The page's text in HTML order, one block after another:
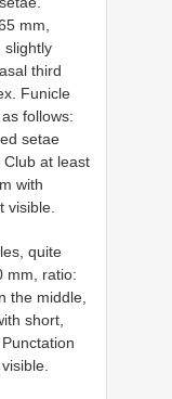
mm,
slightly
third
Funicle
follows:
setae
at least
with
visible.
quite
mm, ratio:
the middle,
short,